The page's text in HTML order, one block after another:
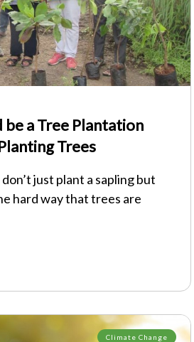
a Tree Plantation
Trees
just plant a sapling but
hard way that trees are
Climate Change